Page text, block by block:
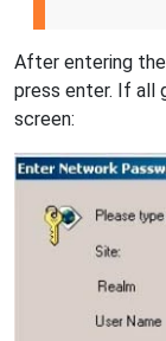
After entering
press enter. If all
screen: